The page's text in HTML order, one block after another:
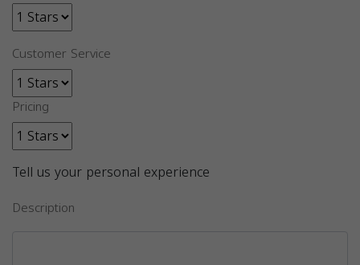
Customer Service
Pricing
Tell us your personal experience
Description